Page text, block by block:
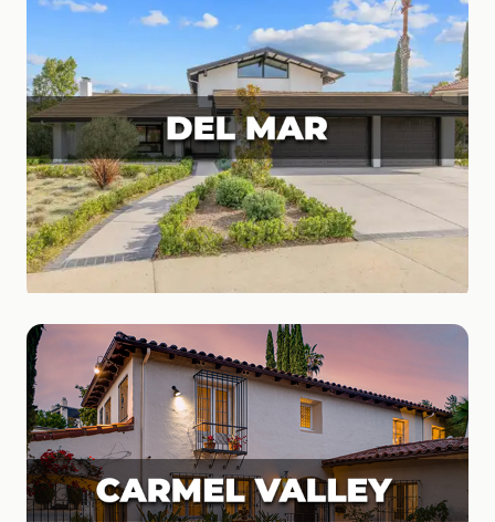
Del Mar
Coastal Living